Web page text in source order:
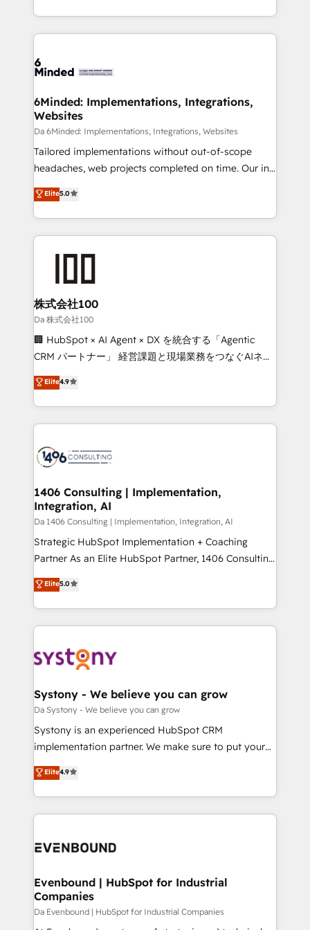
make sure your HubSpot setup becomes a
wowing your customers. Let’s make HubSpot work
smarter for you!
solutions to complex GTM and RevOps challenges.
Our Expertise 🔹 Onboarding & Implementation:
tailored to your GTM motion. 🔹 Migrations:
from other CRMs to HubSpot without data loss or
downtime. 🔹 RevOps Strategy: Align teams,
processes, and data to drive revenue efficiency. 🔹
Integrations: Connect HubSpot with your tech stack
for better adoption. 🔹 Custom Solutions: Build
SOC 2 Type II and ISO 27001 certified, reinforcing
our commitment to data security and compliance. At
6Minded: Implementations, Integrations,
Websites
Da 6Minded: Implementations, Integrations, Websites
Tailored implementations without out-of-scope
headaches, web projects completed on time. Our in-
house team of certified CRM architects, experts,
developers, designers, and marketers handles all
aspects of your HubSpot. ✨ 400+ global clients ✨
100+ seamless migrations from 15+ different CRMs
✨ 100,000+ hours in HubSpot projects, 75+ full Hub
generating 7-digit MRR from inbound campaigns ✨
CS: 245% organic growth & +751% new visitors for a
full-funnel HubSpot project ✨ CS: 415% conversion
boost with a new HubSpot site Recognized leaders:
🏆 HubSpot Platform Migration Impact Award 🏆
Inbound Campaign of the Year 🏆 Gold AVA Digital
Award for Best Website 🌟 Accreditations: CRM
Elite5.0
株式会社100
Da 株式会社100
🏢 HubSpot × AI Agent × DX を統合する「Agentic
CRM パートナー」 経営課題と現場業務をつなぐAIネイ
ティブ・エージェンシーとして、HubSpot Eliteの実装
力で顧客フロント業務を再設計します。 💡 100inc は何
をする会社か？ HubSpotを共通基盤に、AIエージェン
トを組み込んだ顧客フロント業務（マーケティング・営
ィブ・エージェンシーです。事業部・グループ会社・部
を、CRMを軸とした全社共通基盤に再構築します。意
思決定者・PMO・現場担当者に並走します。 1️⃣
HubSpot導入・活用支援 顧客データの一元化から、
GTMの見える化・自動化まで。全Hub統合運用、デー
タ品質設計、グループ横断のCRM統合に対応します。
の一部をAIが自律実行する組織への移行を設計・実装。
Breeze・Claude等をHubSpotと連携させ、役割定義・
革を、構想から実装・定着までPMOとして主導。「設
定の代行ではなく、設計の責任」を引き受け、部門横断
の統合・浸透・変革管理を実行します。 ▸ CMS戦略設
計・構築：リード獲得・CVR・SEOを前提にした情報設
提供。 ▸ 既存CRM・MAからの移行支援：Salesforce・
Marketo・Pardot等からの移行、カスタム設計、履歴
データ移行と活用設計まで。 ▸ AEO対応：ChatGPT・
か？ ✓ HubSpot Eliteパートナー認定 ✓ HubSpotアワ
ISO9001:2015 取得 ✓ 400社以上の導入実績 ✓
状整理の壁打ちなど、構想段階からお気軽にお問い合わ
せください。
Elite4.9
1406 Consulting | Implementation,
Integration, AI
Da 1406 Consulting | Implementation, Integration, AI
Strategic HubSpot Implementation + Coaching
Partner As an Elite HubSpot Partner, 1406 Consulting
helps mid-market revenue teams transform how
they sell, market, and serve. We don't just build your
HubSpot—we teach your team to own it, then stay
to help you keep winning. What We Do ⚙️ CRM
Data & Content 📈 Sales & Marketing Alignment +
Agent Creation 🔄 Custom Integrations & Data
Migration Why 1406 We become part of your team.
Your team learns while we build. We fix what others
broke. Built for mid-market reality—practical
constraints. By the Numbers 🏆 Top 1% of all
HubSpot partners 🔄 Top 5% globally in client
and sales ops at mid-market companies ready to
Elite5.0
Systony - We believe you can grow
Da Systony - We believe you can grow
Systony is an experienced HubSpot CRM
implementation partner. We make sure to put your
organization's needs and goals first and think along
with your organization. We are only satisfied once
you are too. Why Systony? - 20+ years of
experience with CRM, Marketing, Sales & Service
Own back-end developers - Complex data
View, SuperOffice) - Custom integrations (e.g. MS
Business Central, Navision, AX, SAP, Exact, AFAS) We
focus on growing B2B companies in the SME sector
Elite4.9
Evenbound | HubSpot for Industrial
Companies
Da Evenbound | HubSpot for Industrial Companies